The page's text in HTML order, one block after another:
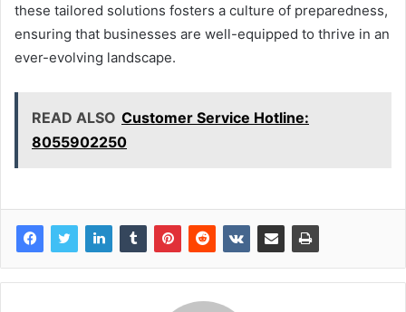
these tailored solutions fosters a culture of preparedness,
ensuring that businesses are well-equipped to thrive in an
ever-evolving landscape.
READ ALSO Customer Service Hotline:
8055902250